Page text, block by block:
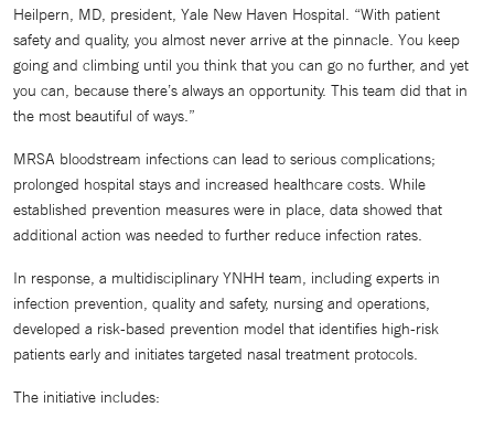
Heilpern, MD, president, Yale New Haven Hospital. “With patient
safety and quality, you almost never arrive at the pinnacle. You keep
going and climbing until you think that you can go no further, and yet
you can, because there’s always an opportunity. This team did that in
the most beautiful of ways.”
MRSA bloodstream infections can lead to serious complications;
prolonged hospital stays and increased healthcare costs. While
established prevention measures were in place, data showed that
additional action was needed to further reduce infection rates.
In response, a multidisciplinary YNHH team, including experts in
infection prevention, quality and safety, nursing and operations,
developed a risk-based prevention model that identifies high-risk
patients early and initiates targeted nasal treatment protocols.
The initiative includes: